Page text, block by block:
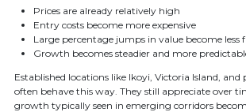
Prices are already relatively high
Entry costs become more expensive
Large percentage jumps in value become less
Growth becomes steadier and more
Established locations like Ikoyi, Victoria Island, and
often behave this way. They still appreciate over
growth typically seen in emerging corridors